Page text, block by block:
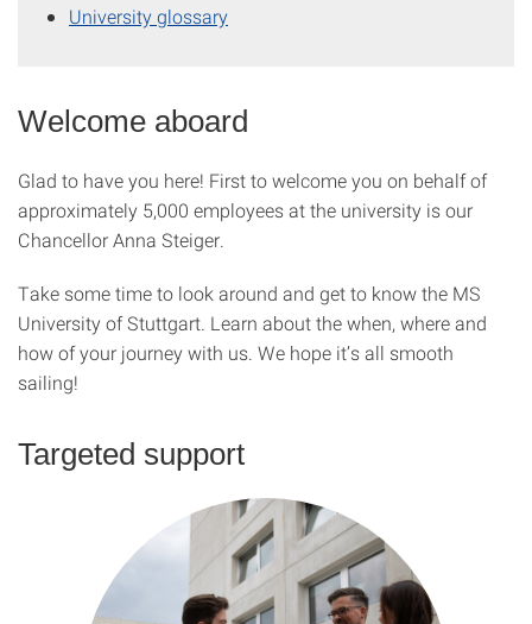
University glossary
Welcome aboard
Glad to have you here! First to welcome you on behalf of
approximately 5,000 employees at the university is our
Chancellor Anna Steiger.
Take some time to look around and get to know the MS
University of Stuttgart. Learn about the when, where and
how of your journey with us. We hope it’s all smooth
sailing!
Targeted support